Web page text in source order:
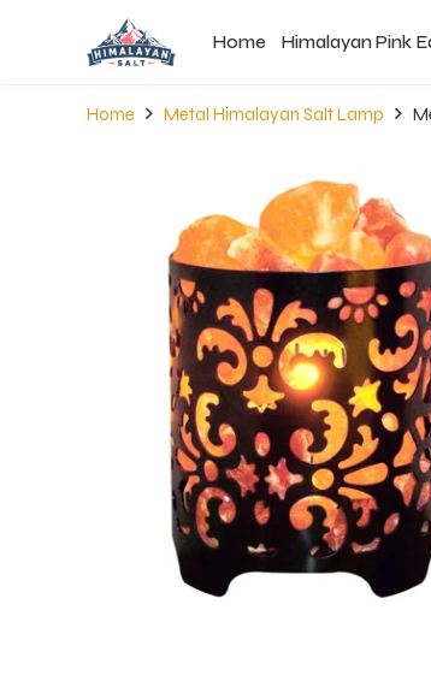
Home Himalayan Pink
Home Metal Himalayan Salt Lamp